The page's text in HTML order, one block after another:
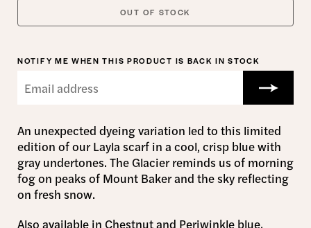
OUT OF STOCK
NOTIFY ME WHEN THIS PRODUCT IS BACK IN STOCK
An unexpected dyeing variation led to this limited
edition of our Layla scarf in a cool, crisp blue with
gray undertones. The Glacier reminds us of morning
fog on peaks of Mount Baker and the sky reflecting
on fresh snow.
Also available in Chestnutand Periwinkle blue.